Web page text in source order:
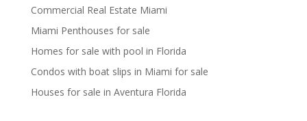
Commercial Real Estate Miami
Miami Penthouses for sale
Homes for sale with pool in Florida
Condos with boat slips in Miami for sale
Houses for sale in Aventura Florida